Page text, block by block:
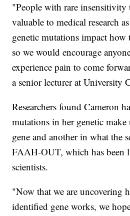
"People with rare insensitivity
valuable to medical research
genetic mutations impact how
so we would encourage
experience pain to come
a senior lecturer at University
Researchers found Cameron
mutations in her genetic
gene and another in what the
FAAH-OUT, which has been
scientists.
"Now that we are uncovering
identified gene works, we